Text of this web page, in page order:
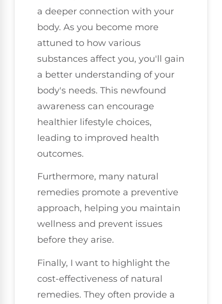
a deeper connection with your
body. As you become more
attuned to how various
substances affect you, you'll gain
a better understanding of your
body's needs. This newfound
awareness can encourage
healthier lifestyle choices,
leading to improved health
outcomes.
Furthermore, many natural
remedies promote a preventive
approach, helping you maintain
wellness and prevent issues
before they arise.
Finally, I want to highlight the
cost-effectiveness of natural
remedies. They often provide a